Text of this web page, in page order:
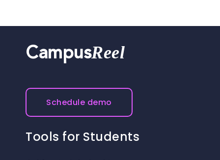
CampusReel
Schedule demo
Tools for Students